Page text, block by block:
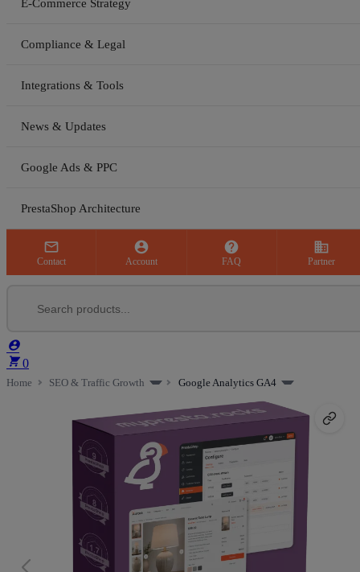
E-Commerce Strategy
Compliance & Legal
Integrations & Tools
News & Updates
Google Ads & PPC
PrestaShop Architecture

Contact

Account

FAQ
business
Partner

 0
Home SEO & Traffic Growth Google Analytics GA4